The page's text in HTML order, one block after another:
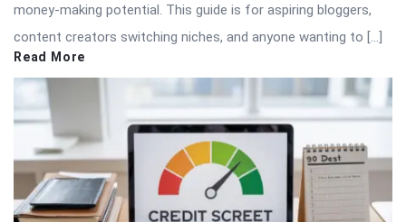
money-making potential. This guide is for aspiring bloggers,
content creators switching niches, and anyone wanting to […]
Read More